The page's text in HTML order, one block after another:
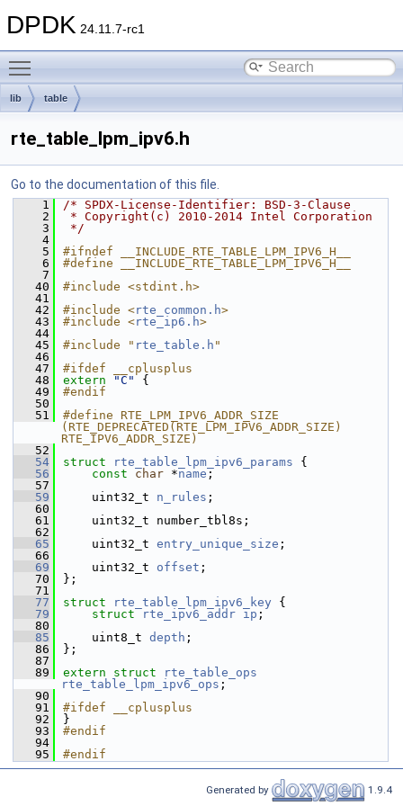
DPDK 24.11.7-rc1
lib table
rte_table_lpm_ipv6.h
Go to the documentation of this file.
    1
/* SPDX-License-Identifier: BSD-3-Clause
    2
* Copyright(c) 2010-2014 Intel Corporation
    3
*/
    4
    5
#ifndef __INCLUDE_RTE_TABLE_LPM_IPV6_H__
    6
#define __INCLUDE_RTE_TABLE_LPM_IPV6_H__
    7
   40
#include <stdint.h>
   41
   42
#include <rte_common.h>
   43
#include <rte_ip6.h>
   44
   45
#include " rte_table.h "
   46
   47
#ifdef __cplusplus
   48
extern "C"
{
   49
#endif
   50
   51
#define RTE_LPM_IPV6_ADDR_SIZE
(RTE_DEPRECATED(RTE_LPM_IPV6_ADDR_SIZE)
RTE_IPV6_ADDR_SIZE)
   52
   54
struct rte_table_lpm_ipv6_params {
   56
const char *name ;
   57
   59
    uint32_t
n_rules ;
   60
   61
    uint32_t number_tbl8s;
   62
   65
    uint32_t
entry_unique_size ;
   66
   69
    uint32_t
offset ;
   70
};
   71
   77
struct rte_table_lpm_ipv6_key {
   79
struct rte_ipv6_addr ip ;
   80
   85
    uint8_t
depth ;
   86
};
   87
   89
extern struct
rte_table_ops
rte_table_lpm_ipv6_ops ;
   90
   91
#ifdef __cplusplus
   92
}
   93
#endif
   94
   95
#endif
Generated by 1.9.4